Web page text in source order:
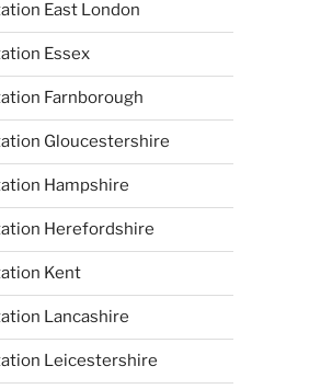
East London
Essex
Farnborough
Gloucestershire
Hampshire
Herefordshire
Kent
Lancashire
Leicestershire